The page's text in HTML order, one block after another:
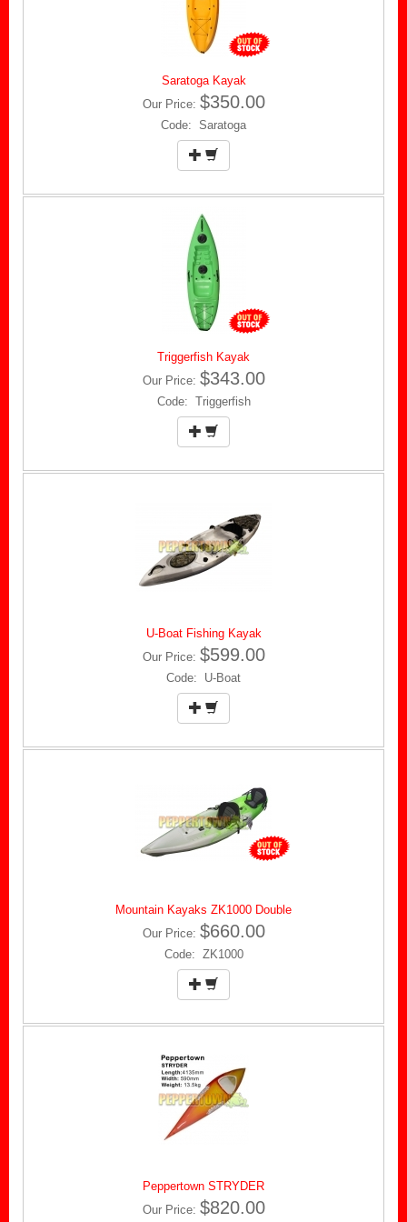
Saratoga Kayak
Our Price: $350.00
Code: Saratoga
Triggerfish Kayak
Our Price: $343.00
Code: Triggerfish
U-Boat Fishing Kayak
Our Price: $599.00
Code: U-Boat
Mountain Kayaks ZK1000 Double
Our Price: $660.00
Code: ZK1000
Peppertown STRYDER
Our Price: $820.00